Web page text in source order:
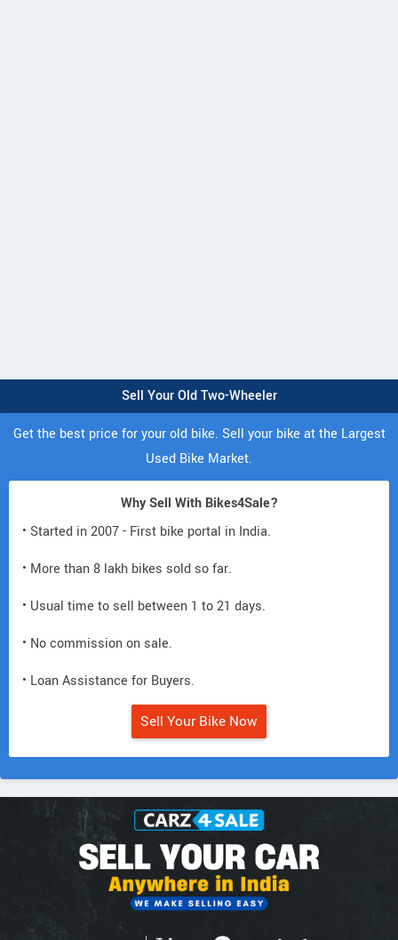
Sell Your Old Two-Wheeler
Get the best price for your old bike. Sell your bike at the Largest
Used Bike Market.
Why Sell With Bikes4Sale?
• Started in 2007 - First bike portal in India.
• More than 8 lakh bikes sold so far.
• Usual time to sell between 1 to 21 days.
• No commission on sale.
• Loan Assistance for Buyers.
Sell Your Bike Now